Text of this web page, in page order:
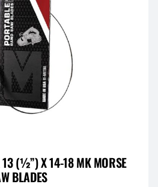
(½”) X 14-18 MK MORSE
BLADES